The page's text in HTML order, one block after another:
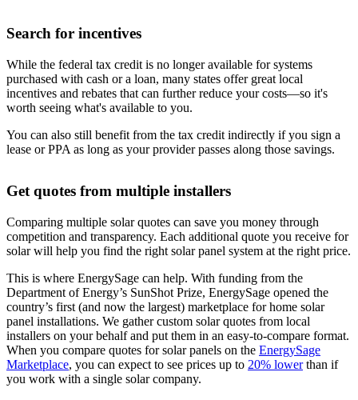
Search for incentives
While the federal tax credit is no longer available for systems
purchased with cash or a loan, many states offer great local
incentives and rebates that can further reduce your costs—so it's
worth seeing what's available to you.
You can also still benefit from the tax credit indirectly if you sign a
lease or PPA as long as your provider passes along those savings.
Get quotes from multiple installers
Comparing multiple solar quotes can save you money through
competition and transparency. Each additional quote you receive for
solar will help you find the right solar panel system at the right price.
This is where EnergySage can help. With funding from the
Department of Energy’s SunShot Prize, EnergySage opened the
country’s first (and now the largest) marketplace for home solar
panel installations. We gather custom solar quotes from local
installers on your behalf and put them in an easy-to-compare format.
When you compare quotes for solar panels on the EnergySage
Marketplace, you can expect to see prices up to 20% lowerthan if
you work with a single solar company.